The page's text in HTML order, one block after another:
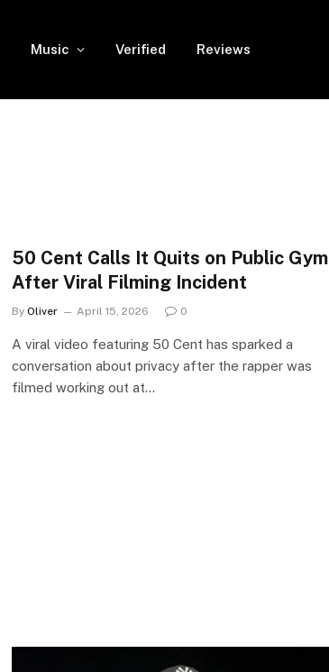
Music Verified Reviews
50 Cent Calls It Quits on Public Gym
After Viral Filming Incident
By Oliver April 15, 2026 0
A viral video featuring 50 Cent has sparked a
conversation about privacy after the rapper was
filmed working out at…